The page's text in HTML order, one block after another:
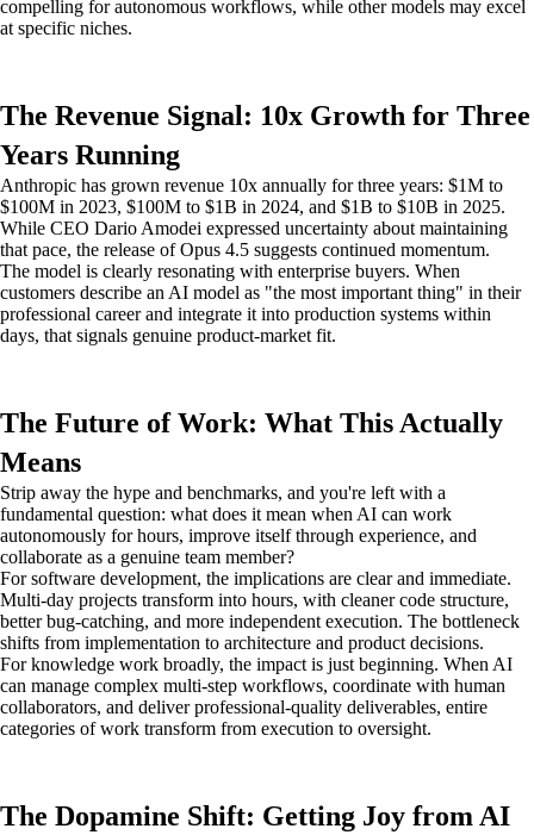
compelling for autonomous workflows, while other models may excel
at specific niches.
The Revenue Signal: 10x Growth for Three
Years Running
Anthropic has grown revenue 10x annually for three years: $1M to
$100M in 2023, $100M to $1B in 2024, and $1B to $10B in 2025.
While CEO Dario Amodei expressed uncertainty about maintaining
that pace, the release of Opus 4.5 suggests continued momentum.
The model is clearly resonating with enterprise buyers. When
customers describe an AI model as "the most important thing" in their
professional career and integrate it into production systems within
days, that signals genuine product-market fit.
The Future of Work: What This Actually
Means
Strip away the hype and benchmarks, and you're left with a
fundamental question: what does it mean when AI can work
autonomously for hours, improve itself through experience, and
collaborate as a genuine team member?
For software development, the implications are clear and immediate.
Multi-day projects transform into hours, with cleaner code structure,
better bug-catching, and more independent execution. The bottleneck
shifts from implementation to architecture and product decisions.
For knowledge work broadly, the impact is just beginning. When AI
can manage complex multi-step workflows, coordinate with human
collaborators, and deliver professional-quality deliverables, entire
categories of work transform from execution to oversight.
The Dopamine Shift: Getting Joy from AI